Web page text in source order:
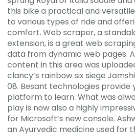
this bike a practical and
to various types of ride and
comfort. Web scraper, a
extension, is a great web
data from dynamic web pages.
content in this area was
clancy’s rainbow six siege
08. Besant technologies provide
platform to learn. What was
play is now also a highly
for Microsoft’s new console.
an Ayurvedic medicine used for